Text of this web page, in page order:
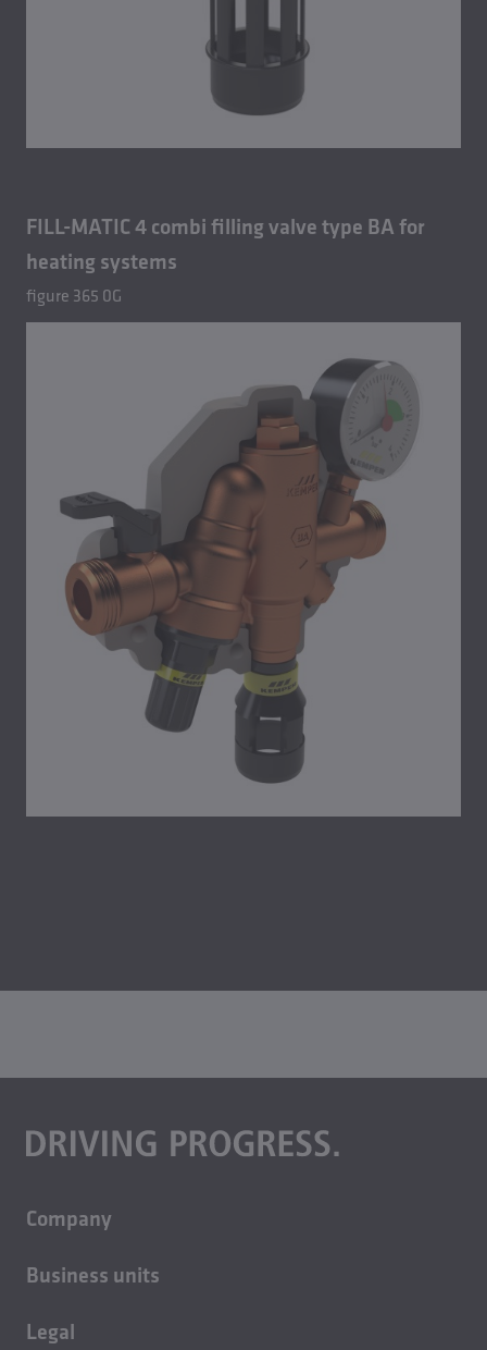
FILL-MATIC 4 combi filling valve type BA for
heating systems
figure 365 0G
Company
Careers
Sustainability
Business units
Legal